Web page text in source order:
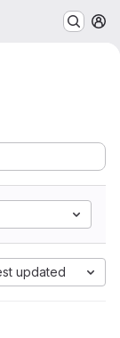
updated